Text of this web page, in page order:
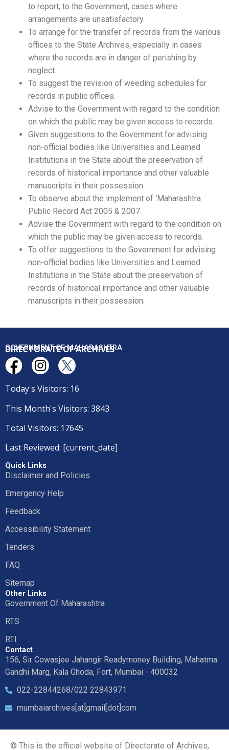
to report, to the Government, cases where
arrangements are unsatisfactory.
To arrange for the transfer of records from the various
offices to the State Archives, especially in cases
where the records are in danger of perishing by
neglect.
To suggest the revision of weeding schedules for
records in public offices.
Advise to the Government with regard to the condition
on which the public may be given access to records.
Given suggestions to the Government for advising
non-official bodies like Universities and Learned
Institutions in the State about the preservation of
records of historical importance and other valuable
manuscripts in their possession.
To observe about the implement of ‘Maharashtra
Public Record Act 2005 & 2007.
Advise the Government with regard to the condition on
which the public may be given access to records.
To offer suggestions to the Government for advising
non-official bodies like Universities and Learned
Institutions in the State about the preservation of
records of historical importance and other valuable
manuscripts in their possession.
DIRECTORATE OF ARCHIVES
GOVERNMENT OF MAHARASHTRA
Today's Visitors: 16
This Month's Visitors: 3843
Total Visitors: 17645
Last Reviewed: [current_date]
Quick Links
Disclaimer and Policies
Emergency Help
Feedback
Accessibility Statement
Tenders
FAQ
Sitemap
Other Links
Government Of Maharashtra
RTS
RTI
Contact
156, Sir Cowasjee Jahangir Readymoney Building, Mahatma
Gandhi Marg, Kala Ghoda, Fort, Mumbai - 400032
022-22844268/022 22843971
mumbaiarchives[at]gmail[dot]com
© This is the official website of Directorate of Archives,